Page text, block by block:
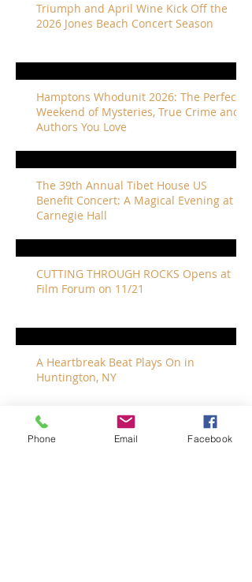
Triumph and April Wine Kick Off the
2026 Jones Beach Concert Season
Hamptons Whodunit 2026: The Perfect
Weekend of Mysteries, True Crime and
Authors You Love
The 39th Annual Tibet House US
Benefit Concert: A Magical Evening at
Carnegie Hall
CUTTING THROUGH ROCKS Opens at
Film Forum on 11/21
A Heartbreak Beat Plays On in
Huntington, NY
Phone Email Facebook